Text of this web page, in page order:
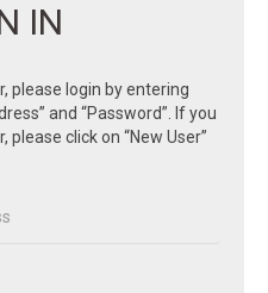
IN
please login by entering
and “Password”. If you
click on “New User”